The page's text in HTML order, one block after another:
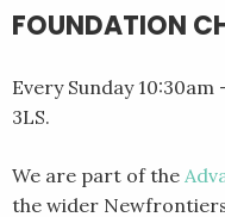
FOUNDATION
Every Sunday
3LS.
We are part of the
the wider